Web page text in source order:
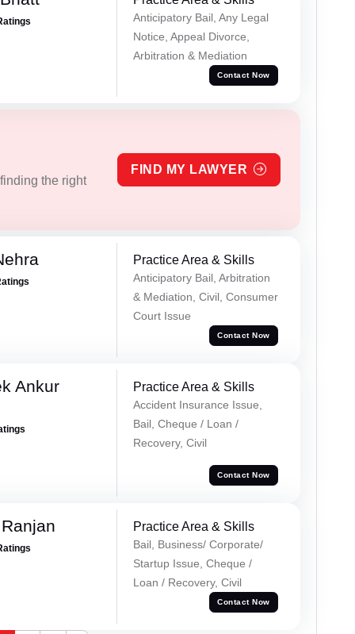
Anticipatory Bail, Any Legal
Notice, Appeal Divorce,
Arbitration & Mediation
Contact Now
the right
FIND MY LAWYER
Practice Area & Skills
Anticipatory Bail, Arbitration
& Mediation, Civil, Consumer
Court Issue
Contact Now
Ankur Practice Area & Skills
Accident Insurance Issue,
Bail, Cheque / Loan /
Recovery, Civil
Contact Now
Practice Area & Skills
Bail, Business/ Corporate/
Startup Issue, Cheque /
Loan / Recovery, Civil
Contact Now